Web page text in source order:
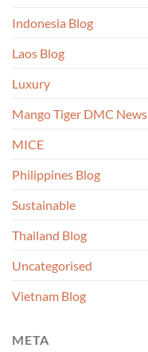
Indonesia Blog
Laos Blog
Luxury
Mango Tiger DMC News
MICE
Philippines Blog
Sustainable
Thailand Blog
Uncategorised
Vietnam Blog
META